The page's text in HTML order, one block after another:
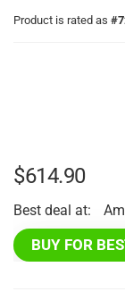
Product is rated as
$614.90
Best deal at:
BUY FOR